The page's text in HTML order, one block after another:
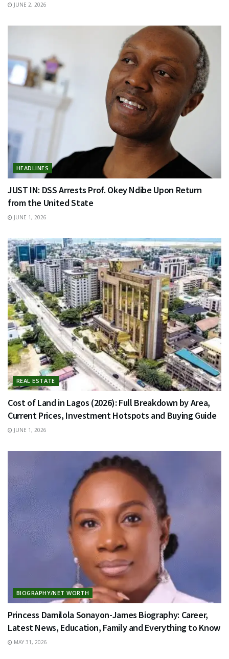
JUNE 2, 2026
HEADLINES
JUST IN: DSS Arrests Prof. Okey Ndibe Upon Return
from the United State
JUNE 1, 2026
REAL ESTATE
Cost of Land in Lagos (2026): Full Breakdown by Area,
Current Prices, Investment Hotspots and Buying Guide
JUNE 1, 2026
BIOGRAPHY/NET WORTH
Princess Damilola Sonayon-James Biography: Career,
Latest News, Education, Family and Everything to Know
MAY 31, 2026